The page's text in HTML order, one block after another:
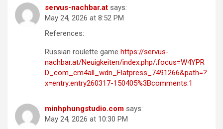
servus-nachbar.at says:
May 24, 2026 at 8:52 PM
References:
Russian roulette game https://servus-
nachbar.at/Neuigkeiten/index.php/;focus=W4YPR
D_com_cm4all_wdn_Flatpress_7491266&path=?
x=entry:entry260317-150405%3Bcomments:1
minhphungstudio.com says:
May 24, 2026 at 10:30 PM